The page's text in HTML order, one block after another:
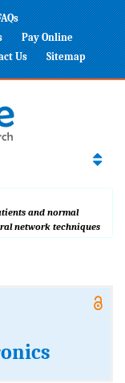
Pay Online
Us Sitemap
and normal
network techniques